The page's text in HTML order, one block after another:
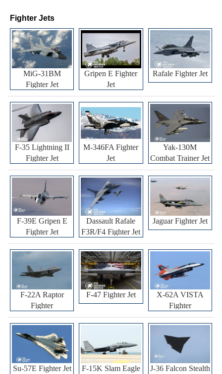
Fighter Jets
MiG-31BM
Fighter Jet
Gripen E Fighter
Jet
Rafale Fighter Jet
F-35 Lightning II
Fighter Jet
M-346FA Fighter
Jet
Yak-130M
Combat Trainer Jet
F-39E Gripen E
Fighter Jet
Dassault Rafale
F3R/F4 Fighter Jet
Jaguar Fighter Jet
F-22A Raptor
Fighter
F-47 Fighter Jet
X-62A VISTA
Fighter
Su-57E Fighter Jet
F-15K Slam Eagle
J-36 Falcon Stealth